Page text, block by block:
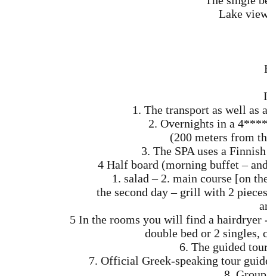
Lake
1. The transport as well as
2. Overnights in a
(200 meters from
3. The SPA uses a
4 Half board (morning buffet –
1. salad – 2. main course [on
the second day – grill with 2
5 In the rooms you will find a hairdryer
double bed or 2 singles,
6. The guided
7. Official Greek-speaking tour